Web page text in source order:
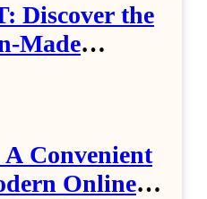
Discover the
Made
Convenient
Online